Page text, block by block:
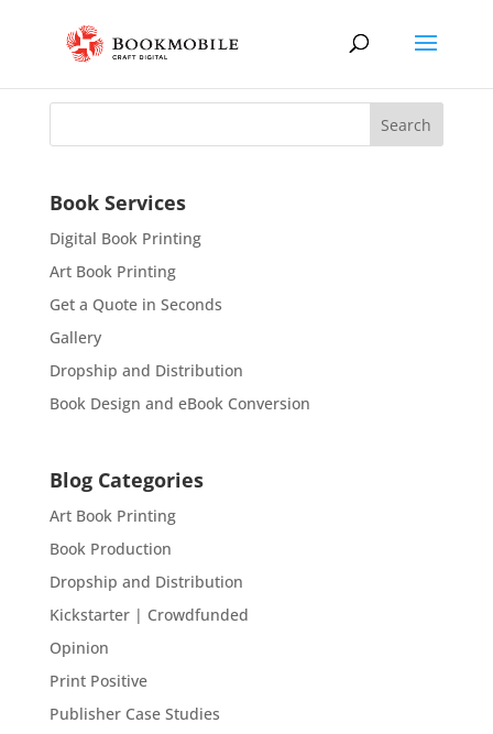
Book Services
Digital Book Printing
Art Book Printing
Get a Quote in Seconds
Gallery
Dropship and Distribution
Book Design and eBook Conversion
Blog Categories
Art Book Printing
Book Production
Dropship and Distribution
Kickstarter | Crowdfunded
Opinion
Print Positive
Publisher Case Studies